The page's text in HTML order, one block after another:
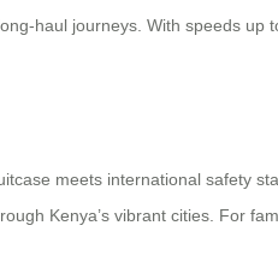
haul journeys. With speeds
meets international safety
Kenya’s vibrant cities. For